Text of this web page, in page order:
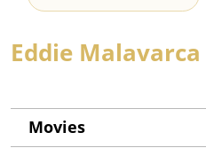
Eddie Malavarca
Movies